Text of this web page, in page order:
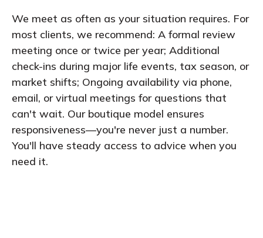
We meet as often as your situation requires. For
most clients, we recommend: A formal review
meeting once or twice per year; Additional
check-ins during major life events, tax season, or
market shifts; Ongoing availability via phone,
email, or virtual meetings for questions that
can't wait. Our boutique model ensures
responsiveness—you're never just a number.
You'll have steady access to advice when you
need it.